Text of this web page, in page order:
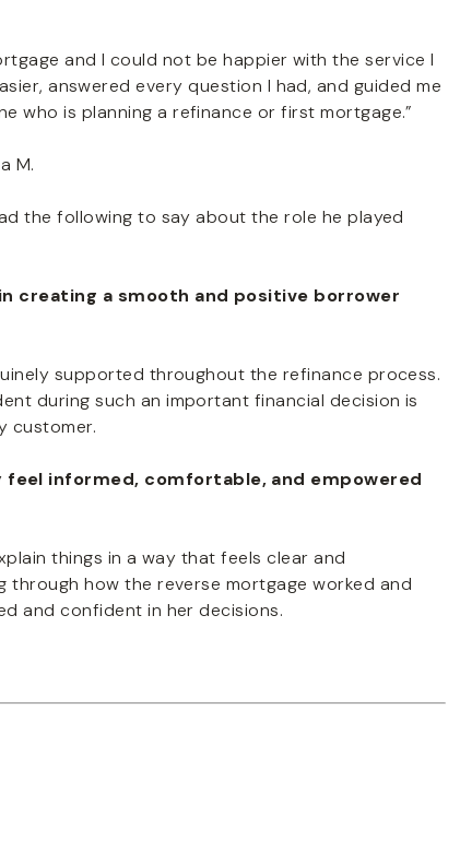
and I could not be happier with the service I
answered every question I had, and guided me
who is planning a refinance or first mortgage.”
M.
the following to say about the role he played
creating a smooth and positive borrower
supported throughout the refinance process.
during such an important financial decision is
customer.
informed, comfortable, and empowered
things in a way that feels clear and
through how the reverse mortgage worked and
and confident in her decisions.